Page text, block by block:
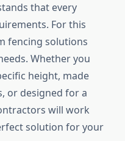
that every
For this
fencing solutions
Whether you
height, made
or designed for a
will work
solution for your